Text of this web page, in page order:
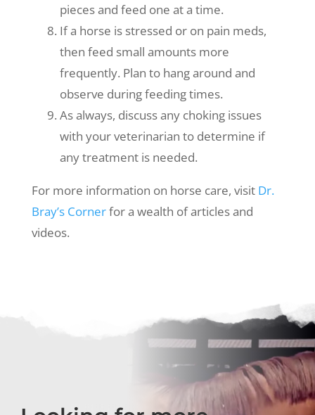
pieces and feed one at a time.
If a horse is stressed or on pain meds,
then feed small amounts more
frequently. Plan to hang around and
observe during feeding times.
As always, discuss any choking issues
with your veterinarian to determine if
any treatment is needed.
For more information on horse care, visit Dr.
Bray’s Cornerfor a wealth of articles and
videos.